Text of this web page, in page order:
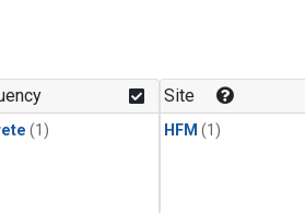
(1)
Site
HFM (1)